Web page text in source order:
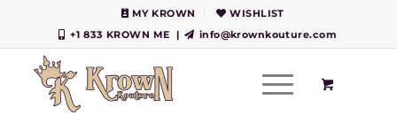
MY KROWN
WISHLIST
+1 833 KROWN ME
| info@krownkouture.com